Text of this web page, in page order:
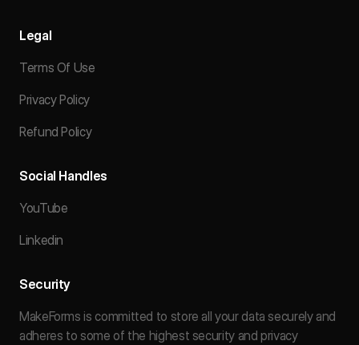
Legal
Terms Of Use
Privacy Policy
Refund Policy
Social Handles
YouTube
Linkedin
Security
MakeForms is committed to store all your data securely and
adheres to some of the highest security and privacy